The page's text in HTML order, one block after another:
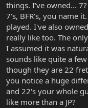
things. I've owned...
7's, BFR's, you name
played. I've also
really like too. The
I assumed it was
sounds like quite a
though they are 22
you notice a huge
and 22's your whole
like more than a JP?